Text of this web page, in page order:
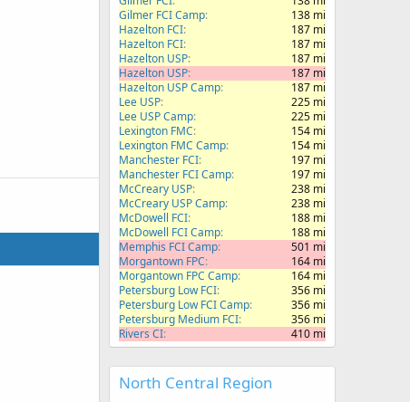
Gilmer FCI Camp
138 mi
Hazelton FCI
187 mi
Hazelton FCI
187 mi
Hazelton USP
187 mi
Hazelton USP
187 mi
Hazelton USP Camp
187 mi
Lee USP
225 mi
Lee USP Camp
225 mi
Lexington FMC
154 mi
Lexington FMC Camp
154 mi
Manchester FCI
197 mi
Manchester FCI Camp
197 mi
McCreary USP
238 mi
McCreary USP Camp
238 mi
McDowell FCI
188 mi
McDowell FCI Camp
188 mi
Memphis FCI Camp
501 mi
Morgantown FPC
164 mi
Morgantown FPC Camp
164 mi
Petersburg Low FCI
356 mi
Petersburg Low FCI Camp
356 mi
Petersburg Medium FCI
356 mi
Rivers CI
410 mi
North Central Region